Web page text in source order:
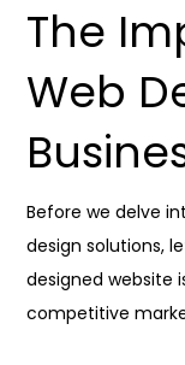
The
Web
Before we delve
design solutions,
designed website
competitive